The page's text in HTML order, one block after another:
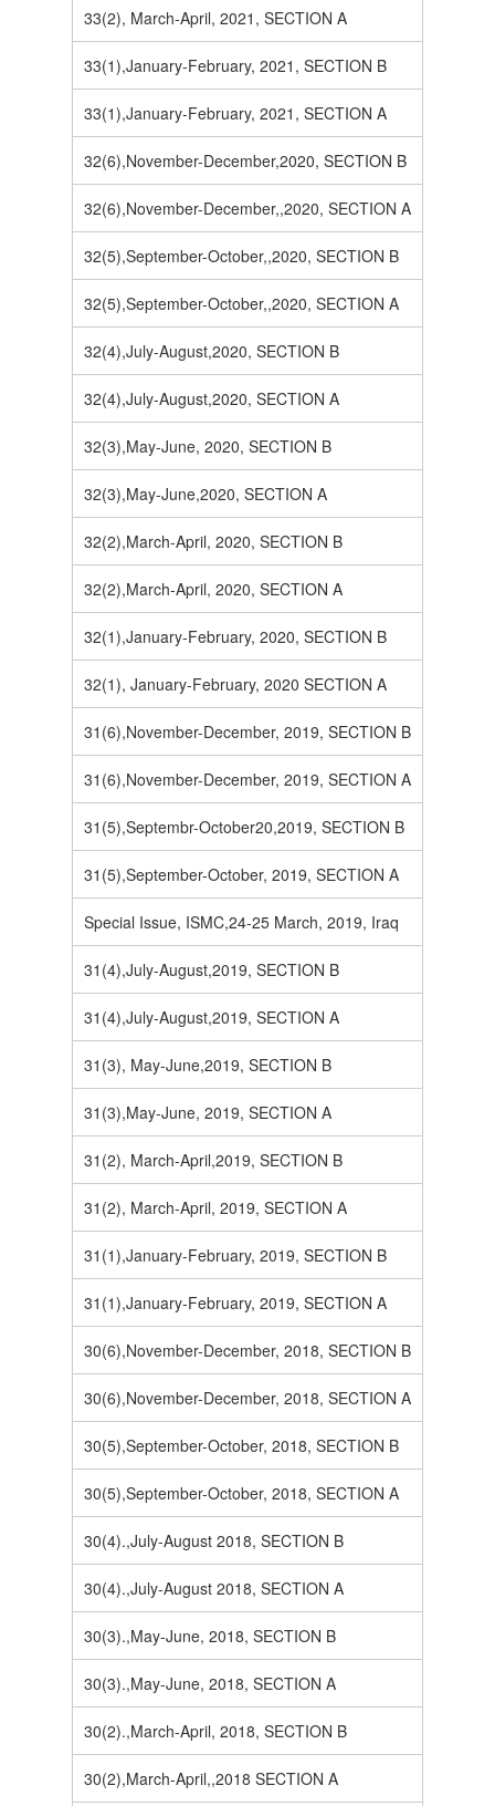
33(2), March-April, 2021, SECTION A
33(1),January-February, 2021, SECTION B
33(1),January-February, 2021, SECTION A
32(6),November-December,2020, SECTION B
32(6),November-December,,2020, SECTION A
32(5),September-October,,2020, SECTION B
32(5),September-October,,2020, SECTION A
32(4),July-August,2020, SECTION B
32(4),July-August,2020, SECTION A
32(3),May-June, 2020, SECTION B
32(3),May-June,2020, SECTION A
32(2),March-April, 2020, SECTION B
32(2),March-April, 2020, SECTION A
32(1),January-February, 2020, SECTION B
32(1), January-February, 2020 SECTION A
31(6),November-December, 2019, SECTION B
31(6),November-December, 2019, SECTION A
31(5),Septembr-October20,2019, SECTION B
31(5),September-October, 2019, SECTION A
Special Issue, ISMC,24-25 March, 2019, Iraq
31(4),July-August,2019, SECTION B
31(4),July-August,2019, SECTION A
31(3), May-June,2019, SECTION B
31(3),May-June, 2019, SECTION A
31(2), March-April,2019, SECTION B
31(2), March-April, 2019, SECTION A
31(1),January-February, 2019, SECTION B
31(1),January-February, 2019, SECTION A
30(6),November-December, 2018, SECTION B
30(6),November-December, 2018, SECTION A
30(5),September-October, 2018, SECTION B
30(5),September-October, 2018, SECTION A
30(4).,July-August 2018, SECTION B
30(4).,July-August 2018, SECTION A
30(3).,May-June, 2018, SECTION B
30(3).,May-June, 2018, SECTION A
30(2).,March-April, 2018, SECTION B
30(2),March-April,,2018 SECTION A